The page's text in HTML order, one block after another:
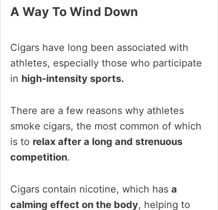
A Way To Wind Down
Cigars have long been associated with
athletes, especially those who participate
in high-intensity sports.
There are a few reasons why athletes
smoke cigars, the most common of which
is to relax after a long and strenuous
competition.
Cigars contain nicotine, which has a
calming effect on the body, helping to